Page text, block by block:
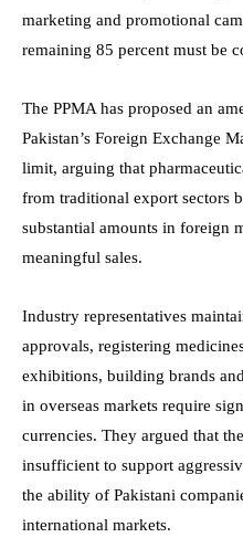
marketing and promotional
remaining 85 percent must be
The PPMA has proposed an
Pakistan’s Foreign Exchange
limit, arguing that
from traditional export sectors
substantial amounts in foreign
meaningful sales.
Industry representatives
approvals, registering
exhibitions, building brands
in overseas markets require
currencies. They argued that
insufficient to support
the ability of Pakistani
international markets.